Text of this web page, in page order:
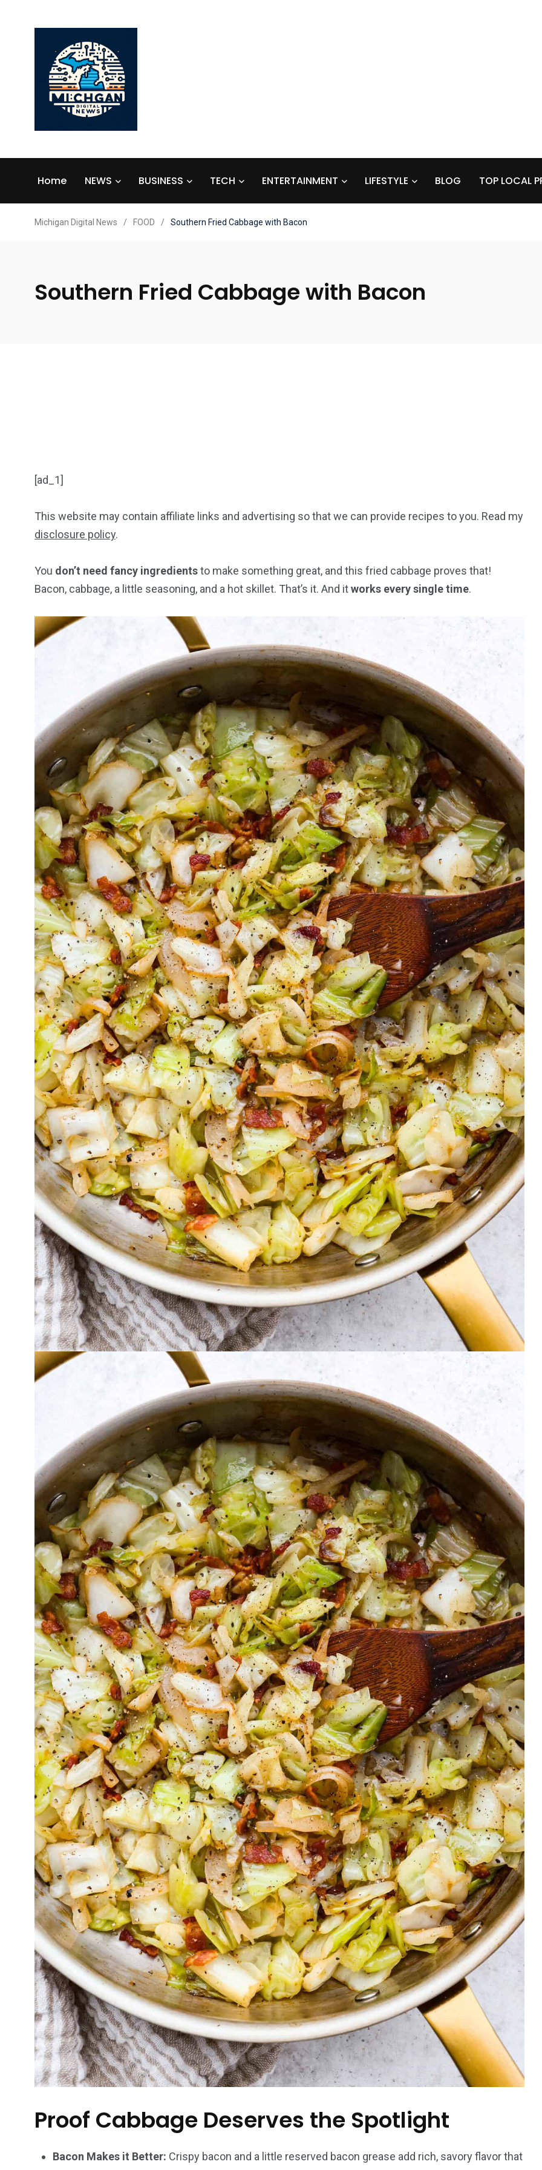
Home NEWS BUSINESS TECH ENTERTAINMENT LIFESTYLE BLOG TOP LOCAL
Michigan Digital News / FOOD / Southern Fried Cabbage with Bacon
Southern Fried Cabbage with Bacon
[ad_1]
This website may contain affiliate links and advertising so that we can provide recipes to you. Read my
disclosure policy.
You don’t need fancy ingredientsto make something great, and this fried cabbage proves that!
Bacon, cabbage, a little seasoning, and a hot skillet. That’s it. And itworks every single time.
Proof Cabbage Deserves the Spotlight
Bacon Makes it Better: Crispy bacon and a little reserved bacon grease add rich, savory flavor that